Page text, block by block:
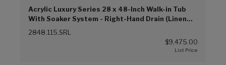
Acrylic Luxury Series 28 x 48-Inch Walk-in Tub
With Soaker System - Right-Hand Drain (Linen
(L))
2848.115.SRL
$9,475.00